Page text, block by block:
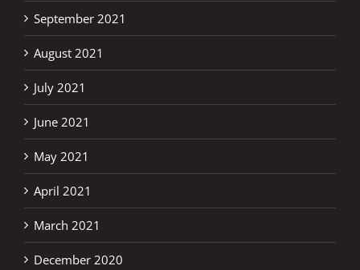
September 2021
August 2021
July 2021
June 2021
May 2021
April 2021
March 2021
December 2020